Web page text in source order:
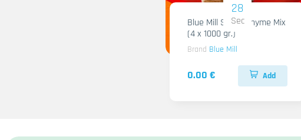
28
Sec
Blue Mill Shami Thyme Mix
(4 x 1000 gr.)
Brand Blue Mill
0.00 € Add